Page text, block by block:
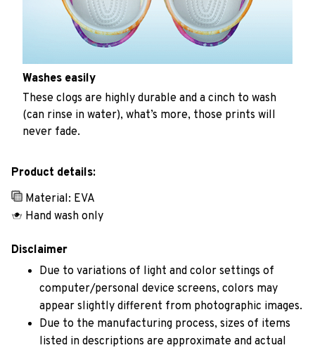
Washes easily
These clogs are highly durable and a cinch to wash
(can rinse in water), what’s more, those prints will
never fade.
Product details:
Material: EVA
Hand wash only
Disclaimer
Due to variations of light and color settings of
computer/personal device screens, colors may
appear slightly different from photographic images.
Due to the manufacturing process, sizes of items
listed in descriptions are approximate and actual